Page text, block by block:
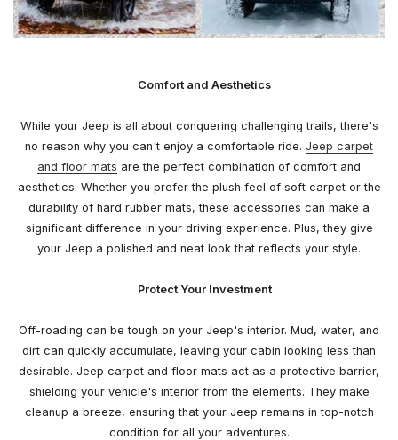
Comfort and Aesthetics
While your Jeep is all about conquering challenging trails, there's
no reason why you can't enjoy a comfortable ride. Jeep carpet
and floor mats are the perfect combination of comfort and
aesthetics. Whether you prefer the plush feel of soft carpet or the
durability of hard rubber mats, these accessories can make a
significant difference in your driving experience. Plus, they give
your Jeep a polished and neat look that reflects your style.
Protect Your Investment
Off-roading can be tough on your Jeep's interior. Mud, water, and
dirt can quickly accumulate, leaving your cabin looking less than
desirable. Jeep carpet and floor mats act as a protective barrier,
shielding your vehicle's interior from the elements. They make
cleanup a breeze, ensuring that your Jeep remains in top-notch
condition for all your adventures.